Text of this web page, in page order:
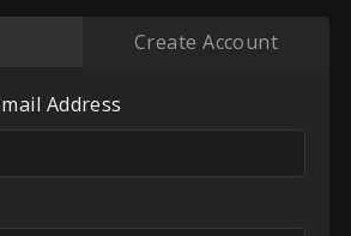
Create Account
Address